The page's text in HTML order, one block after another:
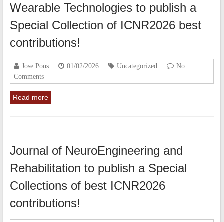
Wearable Technologies to publish a
Special Collection of ICNR2026 best
contributions!
Jose Pons 01/02/2026 Uncategorized
No
Comments
Read more
Journal of NeuroEngineering and
Rehabilitation to publish a Special
Collections of best ICNR2026
contributions!